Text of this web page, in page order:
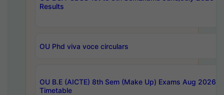
Results
OU Phd viva voce circulars
OU B.E (AICTE) 8th Sem (Make Up) Exams Aug 2026
Timetable